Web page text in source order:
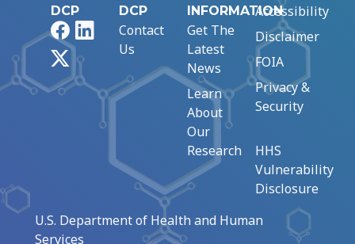
DCP
FacebookLinkedIn
DCP
Contact
Us
INFORMATION
Get The
Latest
News
Learn
About
Our
Research
Accessibility
Disclaimer
FOIA
Privacy &
Security
HHS
Vulnerability
Disclosure
U.S. Department of Health and Human
Services